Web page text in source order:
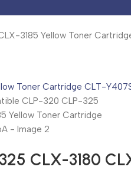
3185 Yellow Toner
CLX-3180